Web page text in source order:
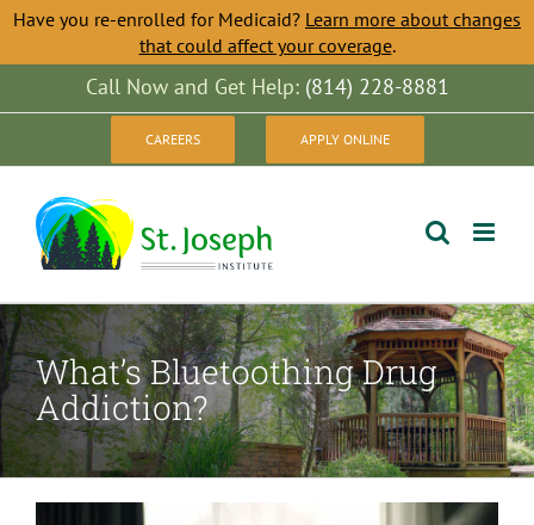
Have you re-enrolled for Medicaid? Learn more about changes
that could affect your coverage.
to
Call Now and Get Help: (814) 228-8881
CAREERS APPLY ONLINE
What’s Bluetoothing Drug
Addiction?